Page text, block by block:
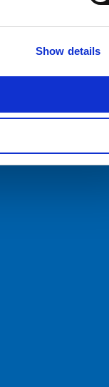
Show details